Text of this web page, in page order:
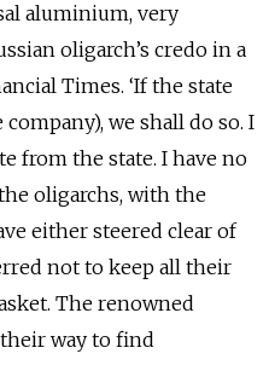
aluminium, very
oligarch’s credo in a
Times. ‘If the state
we shall do so. I
from the state. I have no
oligarchs, with the
either steered clear of
not to keep all their
The renowned
way to find